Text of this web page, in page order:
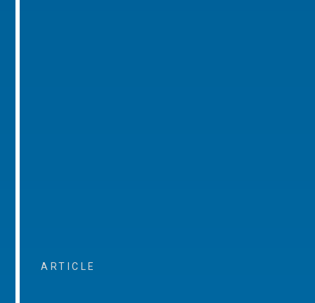
ARTICLE